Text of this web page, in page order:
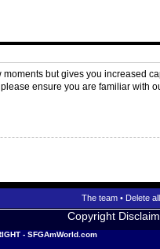
but gives you increased
ensure you are familiar with
The team• Delete
Copyright
- SFGAmWorld.com